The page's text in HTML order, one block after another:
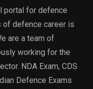
portal for defence
of defence career is
are a team of
working for the
NDA Exam, CDS
Defence Exams